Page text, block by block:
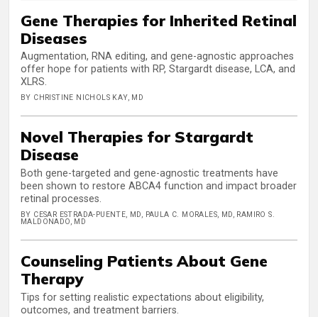
Gene Therapies for Inherited Retinal
Diseases
Augmentation, RNA editing, and gene-agnostic approaches
offer hope for patients with RP, Stargardt disease, LCA, and
XLRS.
BY CHRISTINE NICHOLS KAY, MD
Novel Therapies for Stargardt
Disease
Both gene-targeted and gene-agnostic treatments have
been shown to restore ABCA4 function and impact broader
retinal processes.
BY CESAR ESTRADA-PUENTE, MD, PAULA C. MORALES, MD, RAMIRO S.
MALDONADO, MD
Counseling Patients About Gene
Therapy
Tips for setting realistic expectations about eligibility,
outcomes, and treatment barriers.